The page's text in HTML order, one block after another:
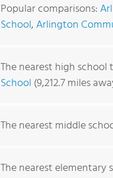
Popular comparisons:
School,Arlington
The nearest high
School (9,212.7 miles
The nearest middle
The nearest elementary